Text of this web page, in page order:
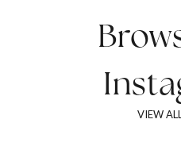
VIEW